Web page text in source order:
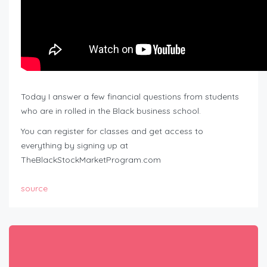
Today I answer a few financial questions from students
who are in rolled in the Black business school.
You can register for classes and get access to
everything by signing up at
TheBlackStockMarketProgram.com
source